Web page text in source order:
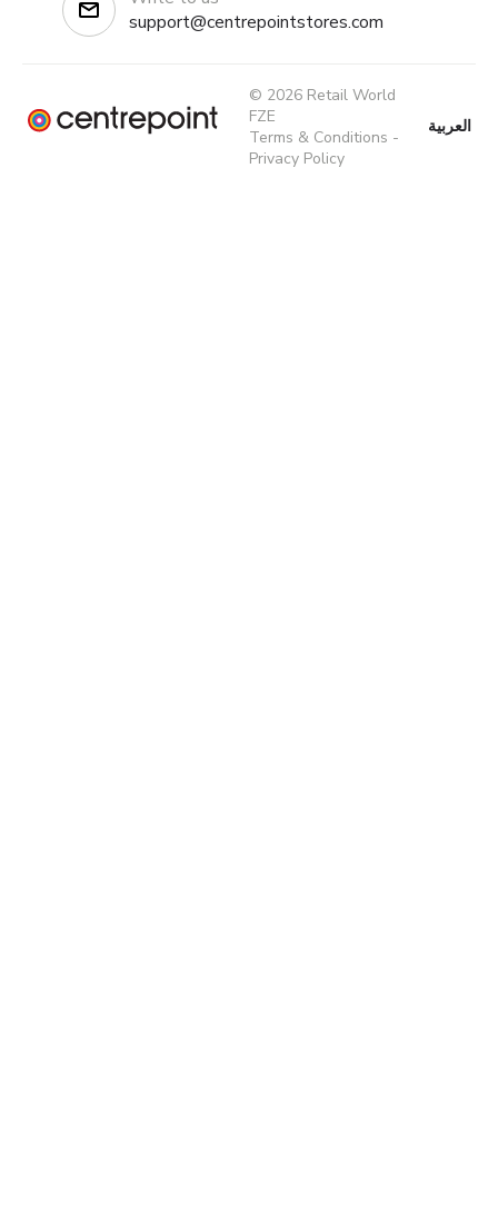
support@centrepointstores.com
© 2026 Retail World
FZE
Terms & Conditions -
Privacy Policy
العربية